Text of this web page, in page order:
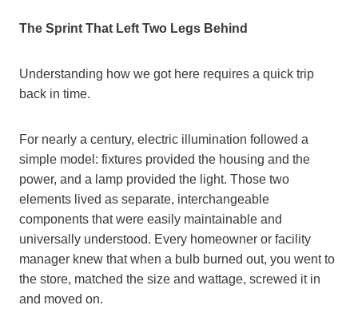
The Sprint That Left Two Legs Behind
Understanding how we got here requires a quick trip
back in time.
For nearly a century, electric illumination followed a
simple model: fixtures provided the housing and the
power, and a lamp provided the light. Those two
elements lived as separate, interchangeable
components that were easily maintainable and
universally understood. Every homeowner or facility
manager knew that when a bulb burned out, you went to
the store, matched the size and wattage, screwed it in
and moved on.